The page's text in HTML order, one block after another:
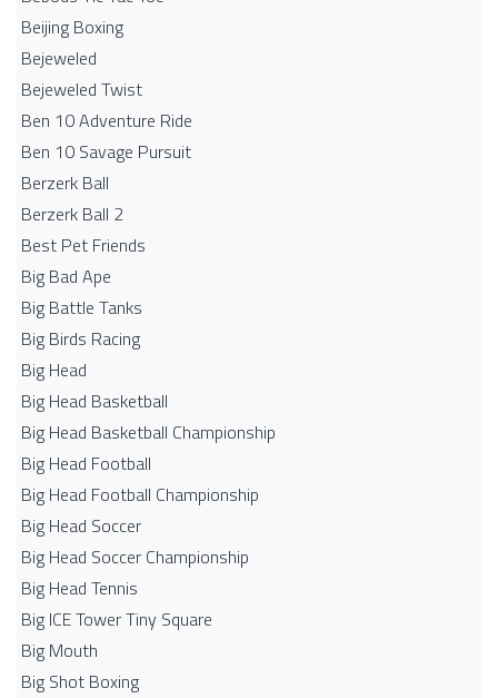
Beijing Boxing
Bejeweled
Bejeweled Twist
Ben 10 Adventure Ride
Ben 10 Savage Pursuit
Berzerk Ball
Berzerk Ball 2
Best Pet Friends
Big Bad Ape
Big Battle Tanks
Big Birds Racing
Big Head
Big Head Basketball
Big Head Basketball Championship
Big Head Football
Big Head Football Championship
Big Head Soccer
Big Head Soccer Championship
Big Head Tennis
Big ICE Tower Tiny Square
Big Mouth
Big Shot Boxing